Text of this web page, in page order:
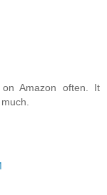
Amazon often. It